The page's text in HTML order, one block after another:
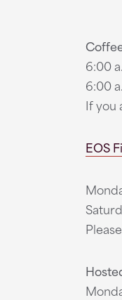
6:00
6:00
If you
EOS